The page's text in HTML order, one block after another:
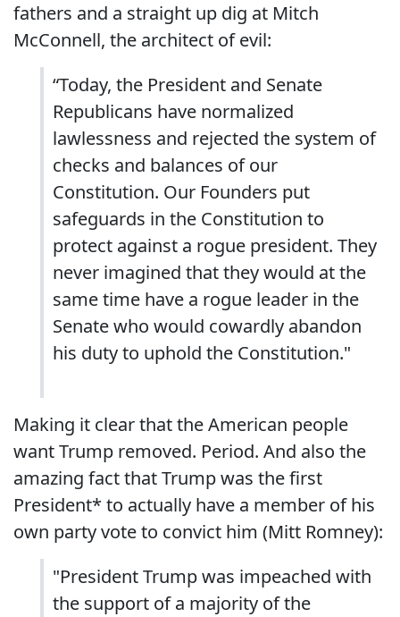
fathers and a straight up dig at Mitch
McConnell, the architect of evil:
“Today, the President and Senate
Republicans have normalized
lawlessness and rejected the system of
checks and balances of our
Constitution. Our Founders put
safeguards in the Constitution to
protect against a rogue president. They
never imagined that they would at the
same time have a rogue leader in the
Senate who would cowardly abandon
his duty to uphold the Constitution."
Making it clear that the American people
want Trump removed. Period. And also the
amazing fact that Trump was the first
President* to actually have a member of his
own party vote to convict him (Mitt Romney):
"President Trump was impeached with
the support of a majority of the